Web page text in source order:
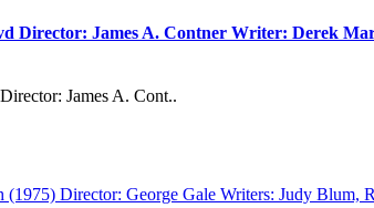
Director: James A. Contner Writer: Derek
James A. Cont..